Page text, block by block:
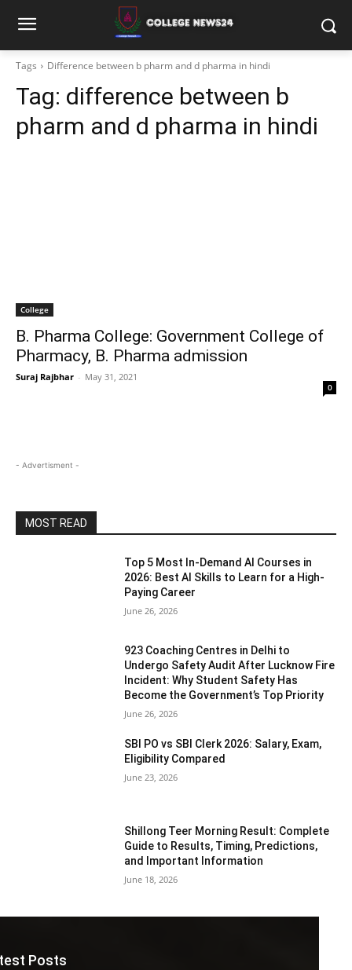
Tags Difference between b pharm and d pharma in hindi
Tag: difference between b
pharm and d pharma in hindi
College
B. Pharma College: Government College of
Pharmacy, B. Pharma admission
Suraj Rajbhar - May 31, 2021
0
- Advertisment -
MOST READ
Top 5 Most In-Demand AI Courses in
2026: Best AI Skills to Learn for a High-
Paying Career
June 26, 2026
923 Coaching Centres in Delhi to
Undergo Safety Audit After Lucknow Fire
Incident: Why Student Safety Has
Become the Government’s Top Priority
June 26, 2026
SBI PO vs SBI Clerk 2026: Salary, Exam,
Eligibility Compared
June 23, 2026
Shillong Teer Morning Result: Complete
Guide to Results, Timing, Predictions,
and Important Information
June 18, 2026
Posts